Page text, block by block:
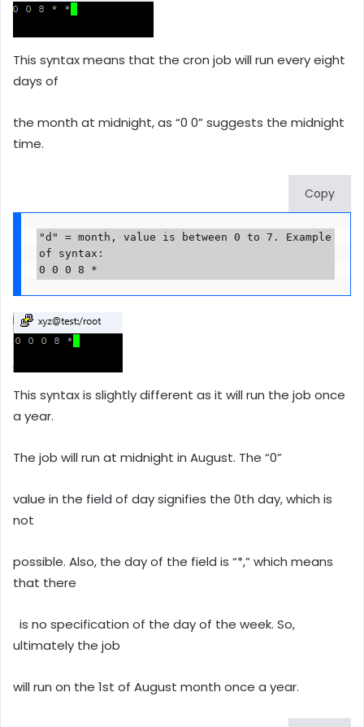
This syntax means that the cron job will run every eight
days of
the month at midnight, as “0 0” suggests the midnight
time.
Copy
"d" = month, value is between 0 to 7. Example
of syntax:
0 0 0 8 *
This syntax is slightly different as it will run the job once
a year.
The job will run at midnight in August. The “0”
value in the field of day signifies the 0th day, which is
not
possible. Also, the day of the field is “*,” which means
that there
is no specification of the day of the week. So,
ultimately the job
will run on the 1st of August month once a year.